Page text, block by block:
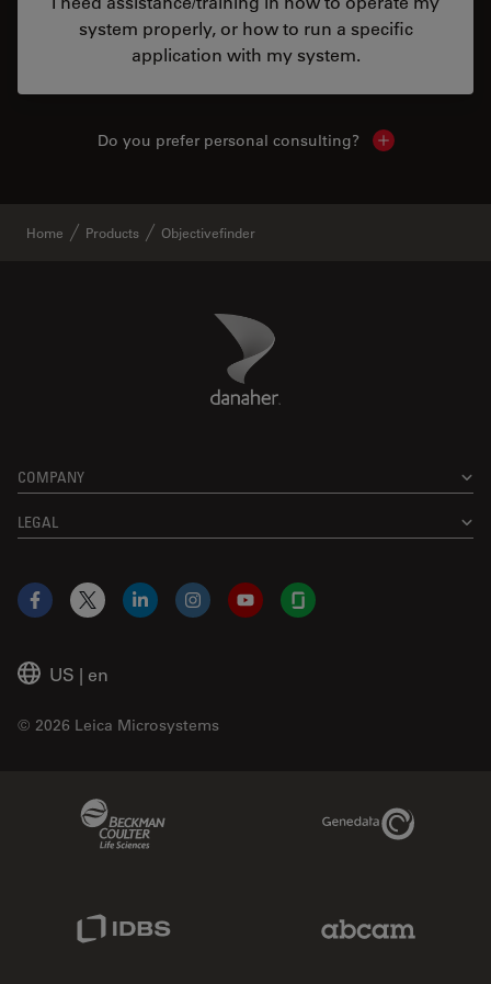
system properly, or how to run a specific
application with my system.
Do you prefer personal consulting? Show local
Home Products Objectivefinder
Danaher Logo
COMPANY
LEGAL
US | en
© 2026 Leica Microsystems
Facebook
X LinkedInInstagramYouTubeGlassdoor
Genedata Link